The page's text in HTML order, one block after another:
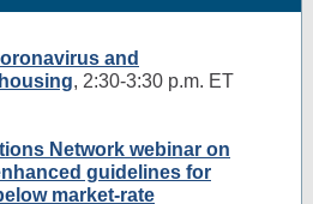
and
, 2:30-3:30 p.m. ET
Network webinar on
guidelines for
market-rate